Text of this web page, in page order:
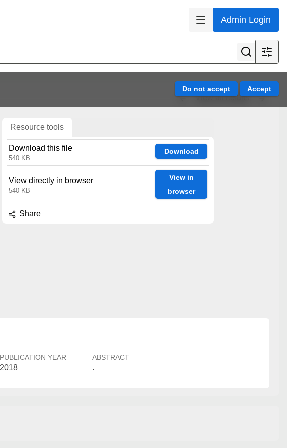
Admin Login
View all results
Resource tools
Download this file
540 KB
Download
View directly in browser
540 KB
View in
browser
Share
PUBLICATION YEAR
2018
ABSTRACT
.